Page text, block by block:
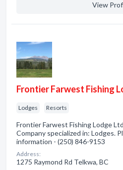
View
Frontier Farwest Fishing
Lodges Resorts
Frontier Farwest Fishing Lodge
Company specialized in: Lodges.
information - (250) 846-9153
Address:
1275 Raymond Rd Telkwa, BC